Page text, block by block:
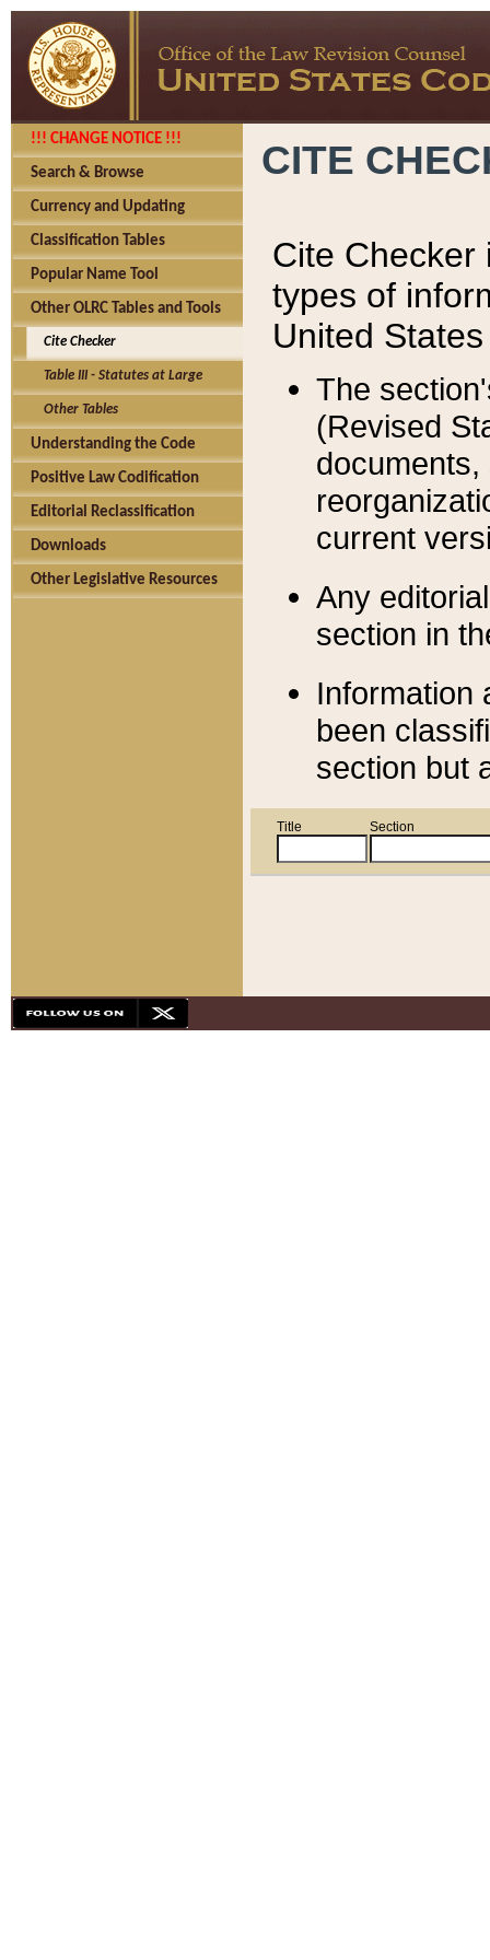
!!! CHANGE NOTICE !!!
Search & Browse
Currency and Updating
Classification Tables
Popular Name Tool
Other OLRC Tables and Tools
Cite Checker
Table III - Statutes at Large
Other Tables
Understanding the Code
Positive Law Codification
Editorial Reclassification
Downloads
Other Legislative Resources
CITE
Cite Checker
types of
United
The
(Revised
current
Any
section in
Information
been
section but
Title Section